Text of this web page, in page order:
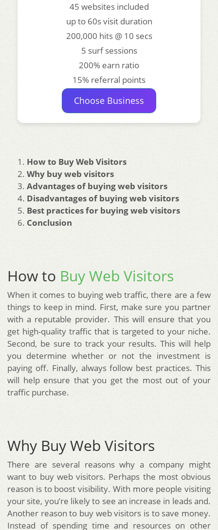
45 websites included
up to 60s visit duration
200,000 hits @ 10 secs
5 surf sessions
200% earn ratio
15% referral points
Choose Business
How to Buy Web Visitors
Why buy web visitors
Advantages of buying web visitors
Disadvantages of buying web visitors
Best practices for buying web visitors
Conclusion
How to Buy Web Visitors
When it comes to buying web traffic, there are a few
things to keep in mind. First, make sure you partner
with a reputable provider. This will ensure that you
get high-quality traffic that is targeted to your niche.
Second, be sure to track your results. This will help
you determine whether or not the investment is
paying off. Finally, always follow best practices. This
will help ensure that you get the most out of your
traffic purchase.
Why Buy Web Visitors
There are several reasons why a company might
want to buy web visitors. Perhaps the most obvious
reason is to boost visibility. With more people visiting
your site, you’re likely to see an increase in leads and.
Another reason to buy web visitors is to save money.
Instead of spending time and resources on other